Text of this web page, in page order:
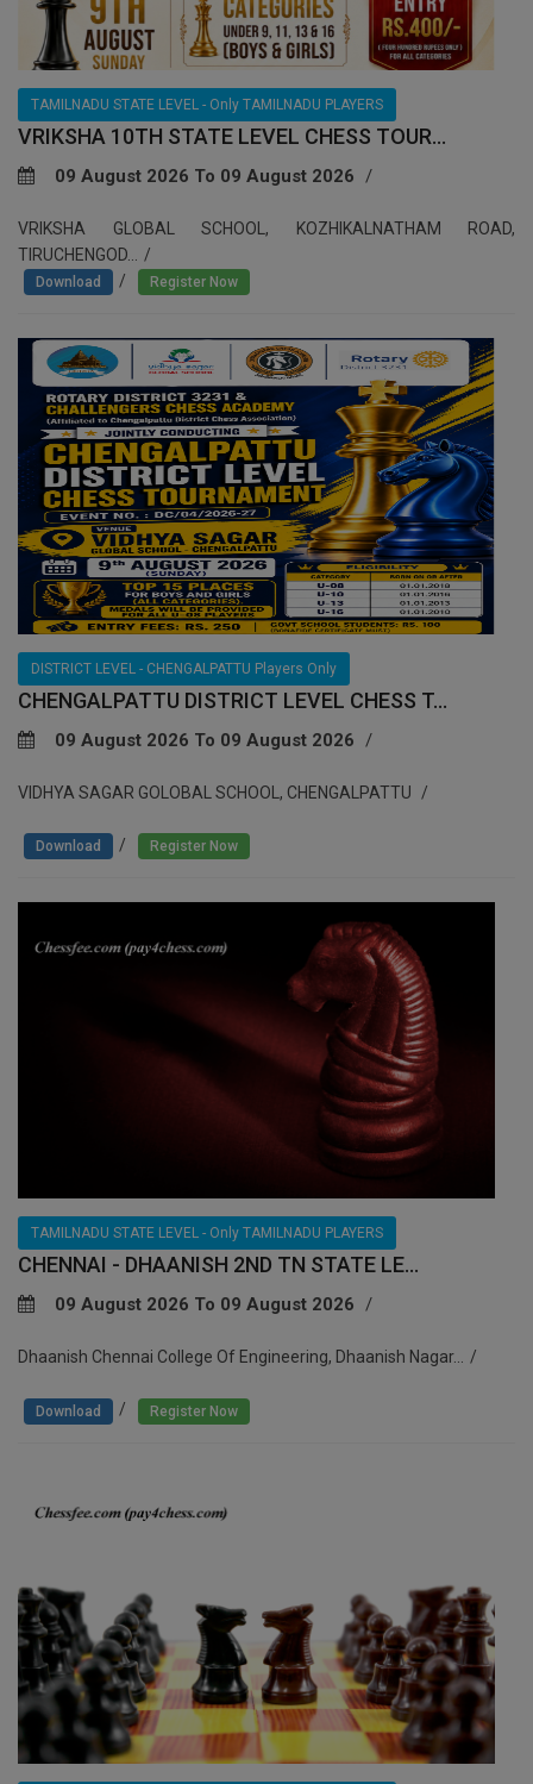
TAMILNADU STATE LEVEL - Only TAMILNADU PLAYERS
VRIKSHA 10TH STATE LEVEL CHESS TOUR...
09 August 2026 To 09 August 2026
VRIKSHA GLOBAL SCHOOL, KOZHIKALNATHAM ROAD,
TIRUCHENGOD...
Download Register Now
DISTRICT LEVEL - CHENGALPATTU Players Only
CHENGALPATTU DISTRICT LEVEL CHESS T...
09 August 2026 To 09 August 2026
VIDHYA SAGAR GOLOBAL SCHOOL, CHENGALPATTU
Download Register Now
TAMILNADU STATE LEVEL - Only TAMILNADU PLAYERS
CHENNAI - DHAANISH 2ND TN STATE LE...
09 August 2026 To 09 August 2026
Dhaanish Chennai College Of Engineering, Dhaanish Nagar...
Download Register Now